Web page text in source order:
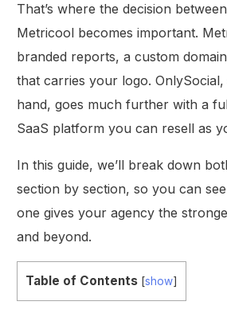
That’s where the decision
Metricool becomes important.
branded reports, a custom
that carries your logo.
hand, goes much further with a
SaaS platform you can resell as
In this guide, we’ll break down
section by section, so you can
one gives your agency the
and beyond.
Table of Contents [show]